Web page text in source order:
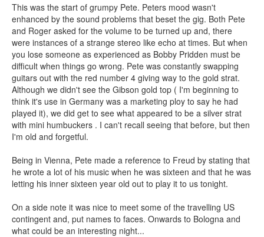
This was the start of grumpy Pete. Peters mood wasn't
enhanced by the sound problems that beset the gig. Both Pete
and Roger asked for the volume to be turned up and, there
were instances of a strange stereo like echo at times. But when
you lose someone as experienced as Bobby Pridden must be
difficult when things go wrong. Pete was constantly swapping
guitars out with the red number 4 giving way to the gold strat.
Although we didn't see the Gibson gold top ( I'm beginning to
think it's use in Germany was a marketing ploy to say he had
played it), we did get to see what appeared to be a silver strat
with mini humbuckers . I can't recall seeing that before, but then
I'm old and forgetful.
Being in Vienna, Pete made a reference to Freud by stating that
he wrote a lot of his music when he was sixteen and that he was
letting his inner sixteen year old out to play it to us tonight.
On a side note it was nice to meet some of the travelling US
contingent and, put names to faces. Onwards to Bologna and
what could be an interesting night...